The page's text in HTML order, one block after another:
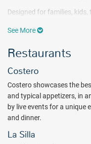
Designed for families,
comfortable rooms,
teenagers, and adults to
entertainment. In addition
suites for adults. Guests
experiences at over 20
while exciting new pools
aquatic attractions.
boasting natural beauty
See More
Restaurants
Costero
Costero showcases the
and typical appetizers, in
by live events for a unique
and dinner.
La Silla